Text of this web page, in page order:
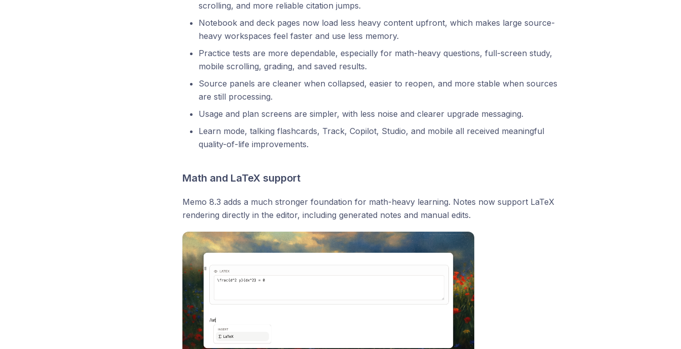
scrolling, and more reliable citation jumps.
Notebook and deck pages now load less heavy content upfront, which makes large source-
heavy workspaces feel faster and use less memory.
Practice tests are more dependable, especially for math-heavy questions, full-screen study,
mobile scrolling, grading, and saved results.
Source panels are cleaner when collapsed, easier to reopen, and more stable when sources
are still processing.
Usage and plan screens are simpler, with less noise and clearer upgrade messaging.
Learn mode, talking flashcards, Track, Copilot, Studio, and mobile all received meaningful
quality-of-life improvements.
Math and LaTeX support
Memo 8.3 adds a much stronger foundation for math-heavy learning. Notes now support LaTeX
rendering directly in the editor, including generated notes and manual edits.